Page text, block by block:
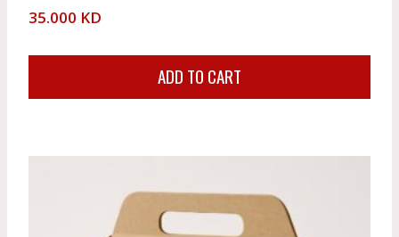
35.000 KD
ADD TO CART